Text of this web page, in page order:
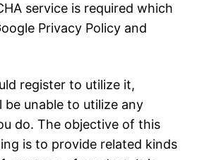
service is required which
Privacy Policy and
register to utilize it,
be unable to utilize any
do. The objective of this
is to provide related kinds